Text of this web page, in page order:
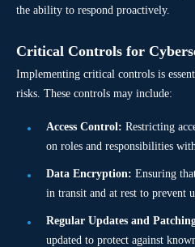
the ability to respond proactively.
Critical Controls for
Implementing critical controls is
risks. These controls may include:
Access Control: Restricting
on roles and responsibilities
Data Encryption: Ensuring
in transit and at rest to prevent
Regular Updates and
updated to protect against